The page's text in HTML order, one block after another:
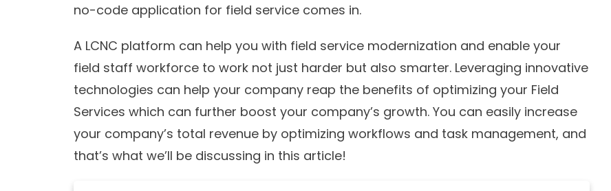
no-code application for field service comes in.
A LCNC platform can help you with field service modernization and enable your
field staff workforce to work not just harder but also smarter. Leveraging innovative
technologies can help your company reap the benefits of optimizing your Field
Services which can further boost your company’s growth. You can easily increase
your company’s total revenue by optimizing workflows and task management, and
that’s what we’ll be discussing in this article!